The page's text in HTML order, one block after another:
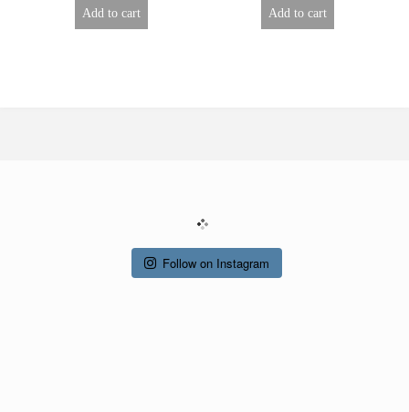
Add to cart Add to cart
Follow on Instagram